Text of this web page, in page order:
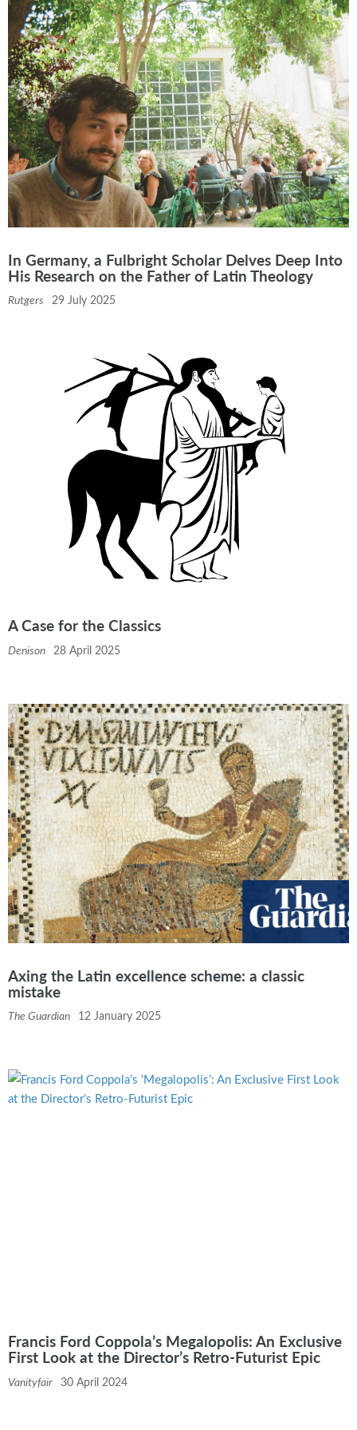
In Germany, a Fulbright Scholar Delves Deep Into
His Research on the Father of Latin Theology
Rutgers 29 July 2025
A Case for the Classics
Denison 28 April 2025
Axing the Latin excellence scheme: a classic
mistake
The Guardian 12 January 2025
Francis Ford Coppola’s Megalopolis: An Exclusive
First Look at the Director’s Retro-Futurist Epic
Vanityfair 30 April 2024